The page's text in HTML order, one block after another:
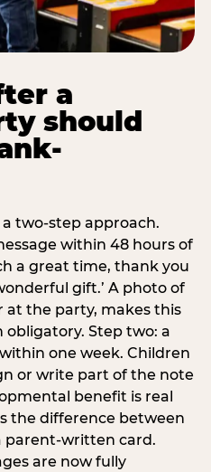
a
should
two-step approach.
within 48 hours of
a great time, thank you
gift.’ A photo of
the party, makes this
Step two: a
one week. Children
or write part of the note
benefit is real
the difference between
parent-written card.
are now fully